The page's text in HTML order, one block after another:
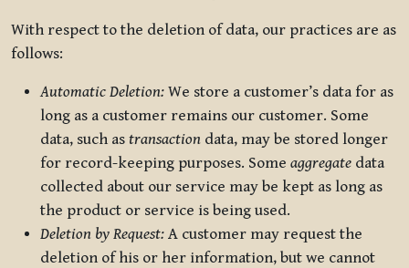
With respect to the deletion of data, our practices are as
follows:
Automatic Deletion: We store a customer’s data for as
long as a customer remains our customer. Some
data, such as transaction data, may be stored longer
for record-keeping purposes. Some aggregate data
collected about our service may be kept as long as
the product or service is being used.
Deletion by Request: A customer may request the
deletion of his or her information, but we cannot